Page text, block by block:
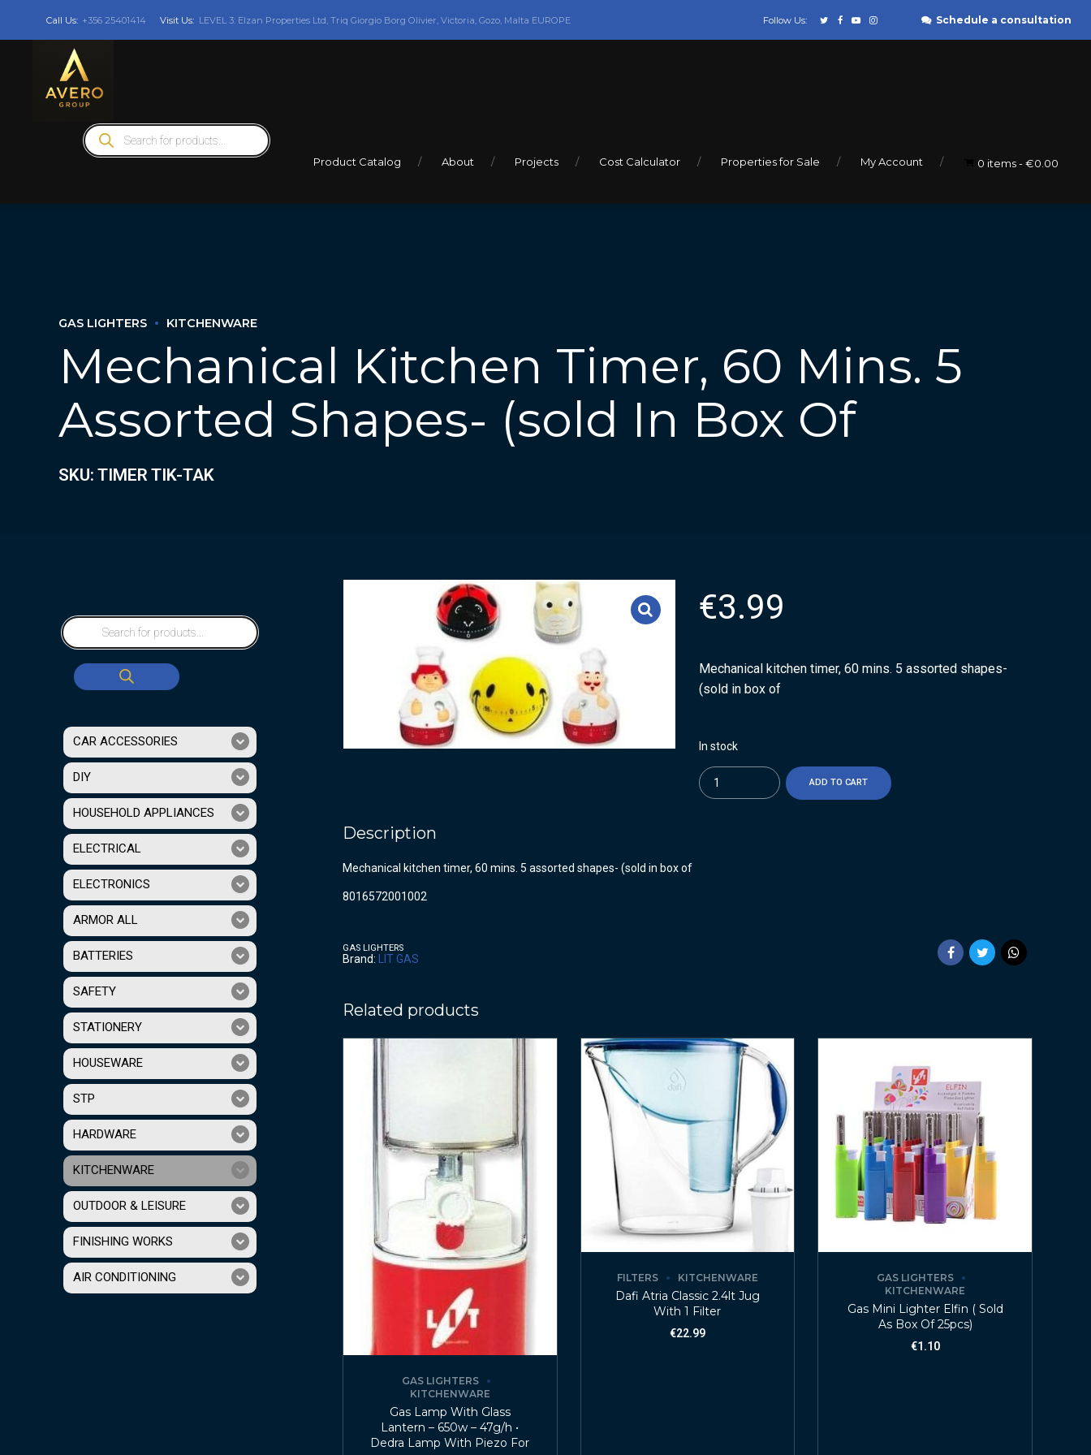
Call Us: +356 25401414 Visit Us: LEVEL 3: Elzan Properties Ltd, Triq Giorgio Borg Olivier, Victoria, Gozo, Malta EUROPE Follow Us: Schedule a consultation
Products
search
Product Catalog About Projects Cost Calculator Properties for Sale My Account 0 items €0.00
GAS LIGHTERS KITCHENWARE
Mechanical Kitchen Timer, 60 Mins. 5
Assorted Shapes- (sold In Box Of
SKU: TIMER TIK-TAK
€3.99
Mechanical kitchen timer, 60 mins. 5 assorted shapes-
(sold in box of
In stock
Quantity
ADD TO CART
Description
Mechanical kitchen timer, 60 mins. 5 assorted shapes- (sold in box of
8016572001002
GAS LIGHTERS
Brand: LIT GAS
Related products
GAS LIGHTERS
KITCHENWARE
Gas Lamp With Glass
Lantern – 650w – 47g/h •
Dedra Lamp With Piezo For
FILTERS KITCHENWARE
Dafi Atria Classic 2.4lt Jug
With 1 Filter
€22.99
GAS LIGHTERS
KITCHENWARE
Gas Mini Lighter Elfin ( Sold
As Box Of 25pcs)
€1.10
CAR ACCESSORIES
DIY
HOUSEHOLD APPLIANCES
ELECTRICAL
ELECTRONICS
ARMOR ALL
BATTERIES
SAFETY
STATIONERY
HOUSEWARE
STP
HARDWARE
KITCHENWARE
OUTDOOR & LEISURE
FINISHING WORKS
AIR CONDITIONING